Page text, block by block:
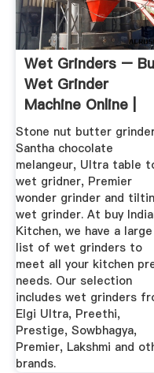
Wet Grinders –
Wet Grinder
Machine Online |
Buy Indian ...
Stone nut butter
Santha chocolate
melangeur, Ultra table
wet gridner, Premier
wonder grinder and
wet grinder. At buy
Kitchen, we have a large
list of wet grinders to
meet all your kitchen
needs. Our selection
includes wet grinders
Elgi Ultra, Preethi,
Prestige, Sowbhagya,
Premier, Lakshmi and
brands.